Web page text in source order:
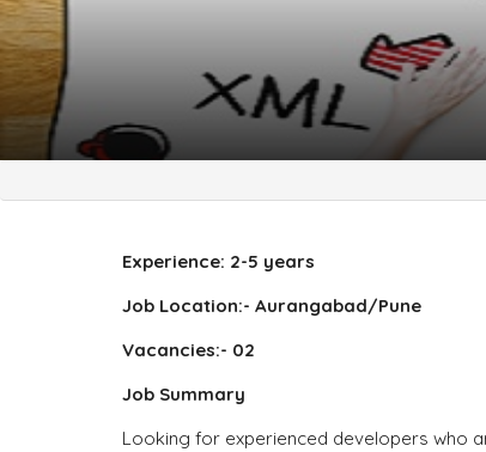
Experience: 2-5 years
Job Location:- Aurangabad/Pune
Vacancies:- 02
Job Summary
Looking for experienced developers who